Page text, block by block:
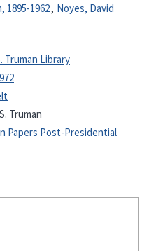
1895-1962 Noyes, David
Truman Library
Truman
Papers Post-Presidential